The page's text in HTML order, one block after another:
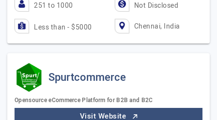
251 to 1000 Not Disclosed
Less than - $5000 Chennai, India
Spurtcommerce
Opensource eCommerce Platform for B2B and B2C
Visit Website